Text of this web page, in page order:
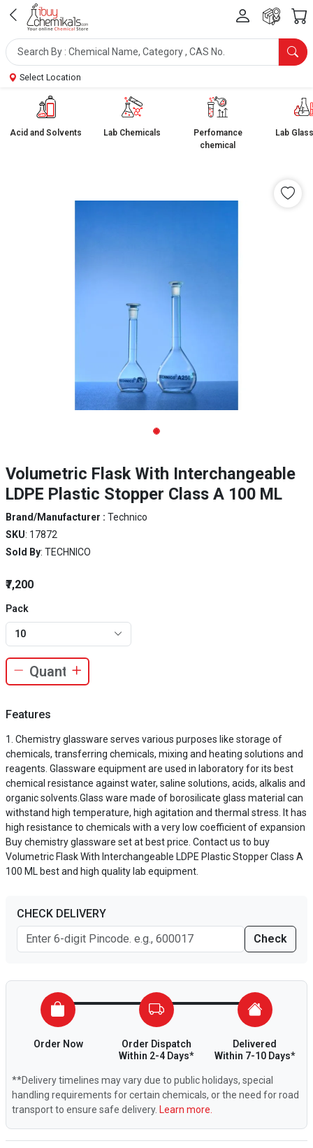
Select Location
Acid and Solvents Lab Chemicals
Perfomance
chemical
Lab
Volumetric Flask With Interchangeable
LDPE Plastic Stopper Class A 100 ML
Brand/Manufacturer : Technico
SKU: 17872
Sold By: TECHNICO
₹7,200
Pack
10
Features
Chemistry glassware serves various purposes like storage of
chemicals, transferring chemicals, mixing and heating solutions and
reagents. Glassware equipment are used in laboratory for its best
chemical resistance against water, saline solutions, acids, alkalis and
organic solvents.Glass ware made of borosilicate glass material can
withstand high temperature, high agitation and thermal stress. It has
high resistance to chemicals with a very low coefficient of expansion
Buy chemistry glassware set at best price. Contact us to buy
Volumetric Flask With Interchangeable LDPE Plastic Stopper Class A
100 ML best and high quality lab equipment.
CHECK DELIVERY
Check
Order Now
Order Dispatch
Within 2-4 Days*
Delivered
Within 7-10 Days*
**Delivery timelines may vary due to public holidays, special
handling requirements for certain chemicals, or the need for road
transport to ensure safe delivery. Learn more.